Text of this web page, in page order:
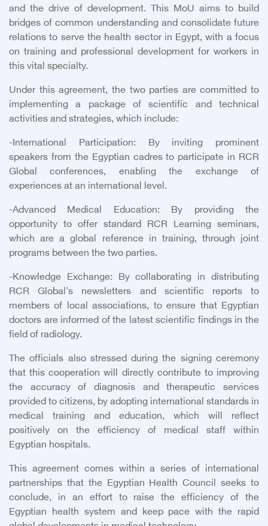
and the drive of development. This MoU aims to build
bridges of common understanding and consolidate future
relations to serve the health sector in Egypt, with a focus
on training and professional development for workers in
this vital specialty.
Under this agreement, the two parties are committed to
implementing a package of scientific and technical
activities and strategies, which include:
-International Participation: By inviting prominent
speakers from the Egyptian cadres to participate in RCR
Global conferences, enabling the exchange of
experiences at an international level.
-Advanced Medical Education: By providing the
opportunity to offer standard RCR Learning seminars,
which are a global reference in training, through joint
programs between the two parties.
-Knowledge Exchange: By collaborating in distributing
RCR Global's newsletters and scientific reports to
members of local associations, to ensure that Egyptian
doctors are informed of the latest scientific findings in the
field of radiology.
The officials also stressed during the signing ceremony
that this cooperation will directly contribute to improving
the accuracy of diagnosis and therapeutic services
provided to citizens, by adopting international standards in
medical training and education, which will reflect
positively on the efficiency of medical staff within
Egyptian hospitals.
This agreement comes within a series of international
partnerships that the Egyptian Health Council seeks to
conclude, in an effort to raise the efficiency of the
Egyptian health system and keep pace with the rapid